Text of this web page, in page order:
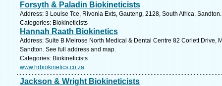
Forsyth & Paladin Biokineticists
Address: 3 Louise Tce, Rivonia Exts, Gauteng, 2128, South Africa,
Categories: Biokineticists
Hannah Raath Biokinetics
Address: Suite B Melrose North Medical & Dental Centre 82 Corlett Drive,
Sandton. See full address and map.
Categories: Biokineticists
www.hrbiokinetics.co.za
Jackson & Wright Biokineticists